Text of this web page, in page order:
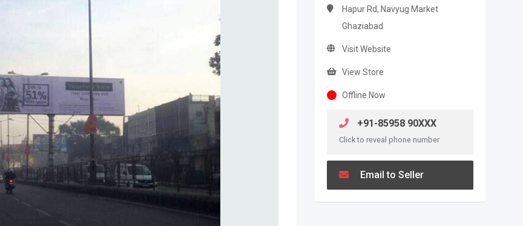
Hapur Rd, Navyug Market
Ghaziabad
Visit Website
View Store
Offline Now
+91-85958 90XXX
Click to reveal phone number
Email to Seller